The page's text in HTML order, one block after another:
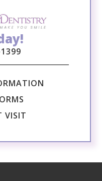
VISIT